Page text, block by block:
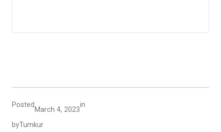
Posted
March 4, 2023
in
byTumkur